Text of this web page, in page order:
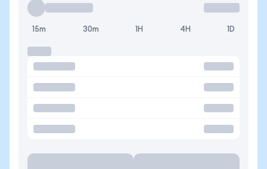
15m 30m 1H 4H 1D